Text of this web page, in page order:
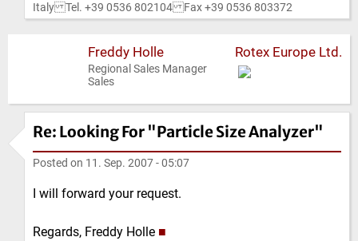
Italy Tel. +39 0536 802104 Fax +39 0536 803372
Freddy Holle
Regional Sales Manager
Sales
Rotex Europe Ltd.
Re: Looking For "Particle Size Analyzer"
Posted on 11. Sep. 2007 - 05:07
I will forward your request.
Regards, Freddy Holle ■